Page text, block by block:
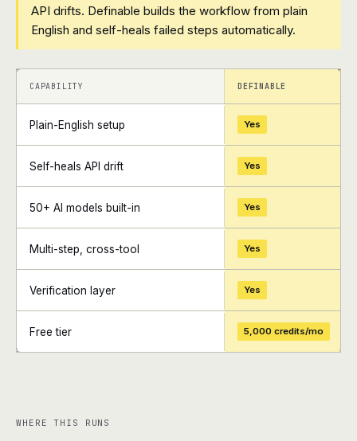
API drifts. Definable builds the workflow from plain
English and self-heals failed steps automatically.
+ +
+ +
CAPABILITY DEFINABLE
Plain-English setup Yes
Self-heals API drift Yes
50+ AI models built-in Yes
Multi-step, cross-tool Yes
Verification layer Yes
Free tier 5,000 credits/mo
WHERE THIS RUNS